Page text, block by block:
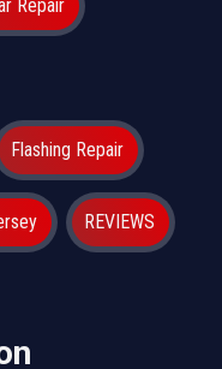
Repair
Flashing Repair
REVIEWS